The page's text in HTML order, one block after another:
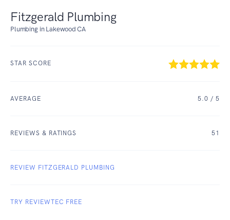
Fitzgerald Plumbing
Plumbing in Lakewood CA
STAR SCORE
AVERAGE 5.0 / 5
REVIEWS & RATINGS 51
REVIEW FITZGERALD PLUMBING
TRY REVIEWTEC FREE